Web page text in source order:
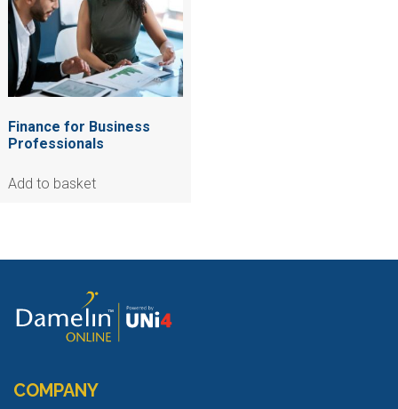
Finance for Business
Professionals
Add to basket
COMPANY